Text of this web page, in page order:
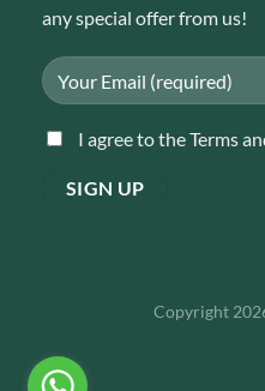
any special offer from us!
I agree to the Terms
Copyright